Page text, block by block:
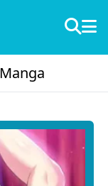
Manga